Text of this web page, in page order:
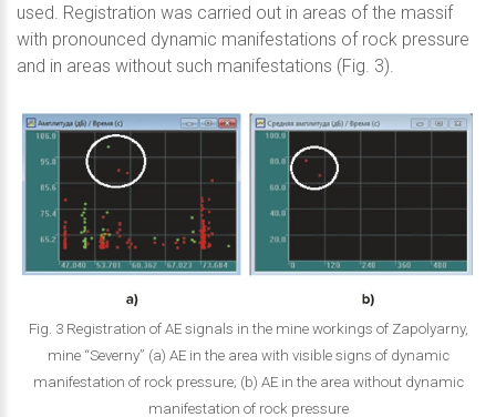
used. Registration was carried out in areas of the massif
with pronounced dynamic manifestations of rock pressure
and in areas without such manifestations (Fig. 3).
Fig. 3 Registration of AE signals in the mine workings of Zapolyarny,
mine “Severny” (a) AE in the area with visible signs of dynamic
manifestation of rock pressure; (b) AE in the area without dynamic
manifestation of rock pressure